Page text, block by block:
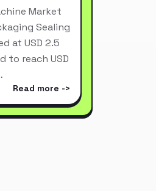
Market
Sealing
at USD 2.5
to reach USD
Read more